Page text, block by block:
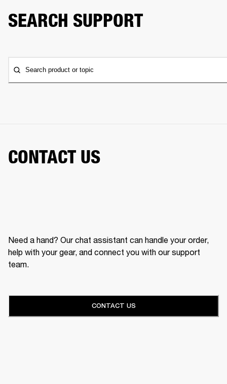
SEARCH SUPPORT
Search product or topic
CONTACT US
Need a hand? Our chat assistant can handle your order,
help with your gear, and connect you with our support
team.
CONTACT US